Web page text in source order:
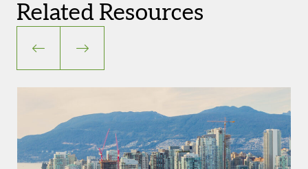
Related Resources